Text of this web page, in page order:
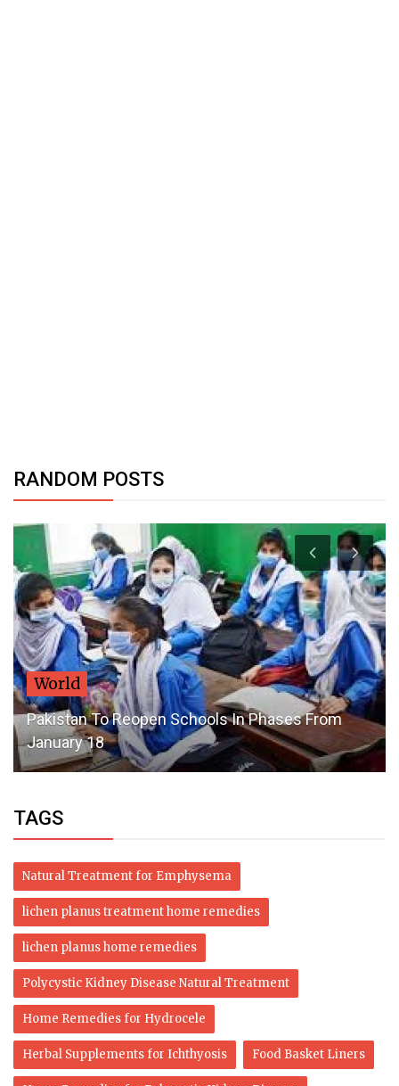
RANDOM POSTS
From
Dubai Life
DSF2020: Drones Light Up Dubai Night
Every Day
TAGS
Natural Treatment for Emphysema
lichen planus treatment home remedies
lichen planus home remedies
Polycystic Kidney Disease Natural Treatment
Home Remedies for Hydrocele
Herbal Supplements for Ichthyosis Food Basket Liners